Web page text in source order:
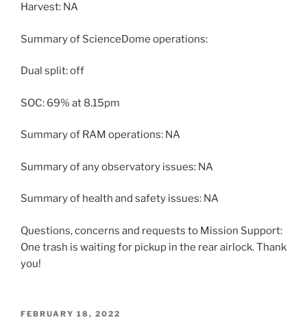
Harvest: NA
Summary of ScienceDome operations:
Dual split: off
SOC: 69% at 8.15pm
Summary of RAM operations: NA
Summary of any observatory issues: NA
Summary of health and safety issues: NA
Questions, concerns and requests to Mission Support:
One trash is waiting for pickup in the rear airlock. Thank
you!
POSTED
FEBRUARY 18, 2022